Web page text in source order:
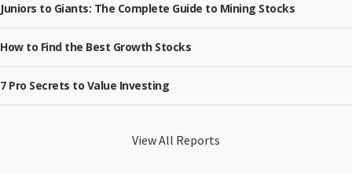
Juniors to Giants: The Complete Guide to Mining Stocks
How to Find the Best Growth Stocks
7 Pro Secrets to Value Investing
View All Reports